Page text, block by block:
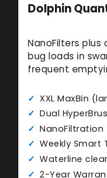
Dolphin
NanoFilters
bug loads in
frequent
XXL MaxBin
Dual
NanoFiltration
Weekly Smart
Waterline
2-Year